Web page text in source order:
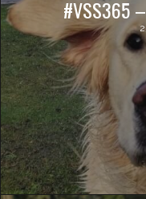
#VSS365